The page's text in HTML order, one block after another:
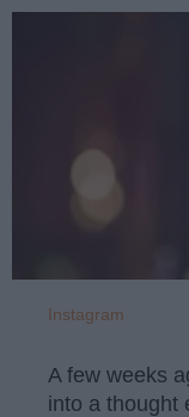
Instagram
A few weeks
into a thought